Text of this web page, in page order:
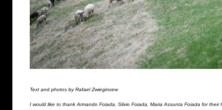
Text and photos by Rafael Zwiegincew
I would like to thank Armando Foiada, Silvio Foiada, Maria Assunta Foiada for their